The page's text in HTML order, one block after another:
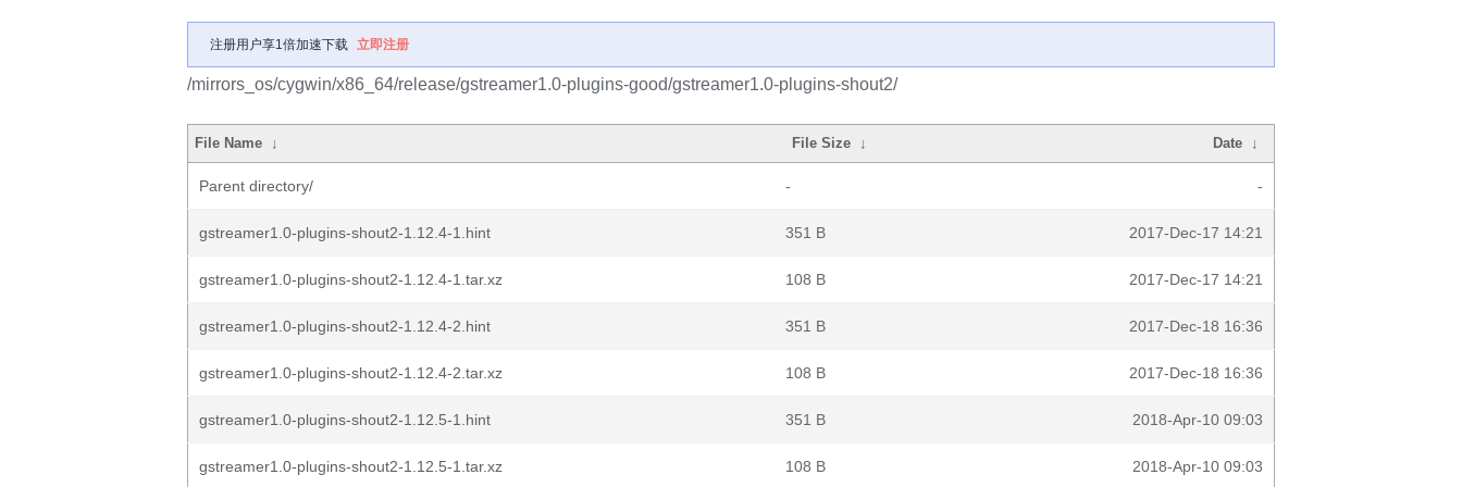
注册用户享1倍加速下载 立即注册
/mirrors_os/cygwin/x86_64/release/gstreamer1.0-plugins-good/gstreamer1.0-plugins-shout2/
File Name ↓ File Size ↓ Date ↓
Parent directory/ - -
gstreamer1.0-plugins-shout2-1.12.4-1.hint 351 B 2017-Dec-17 14:21
gstreamer1.0-plugins-shout2-1.12.4-1.tar.xz 108 B 2017-Dec-17 14:21
gstreamer1.0-plugins-shout2-1.12.4-2.hint 351 B 2017-Dec-18 16:36
gstreamer1.0-plugins-shout2-1.12.4-2.tar.xz 108 B 2017-Dec-18 16:36
gstreamer1.0-plugins-shout2-1.12.5-1.hint 351 B 2018-Apr-10 09:03
gstreamer1.0-plugins-shout2-1.12.5-1.tar.xz 108 B 2018-Apr-10 09:03